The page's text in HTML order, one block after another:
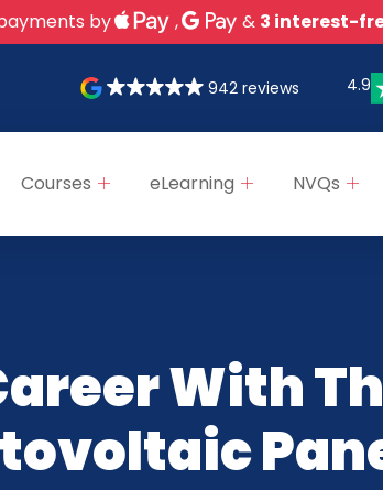
by , & 3 interest-
942 reviews 4.9
Courses eLearning NVQs
With